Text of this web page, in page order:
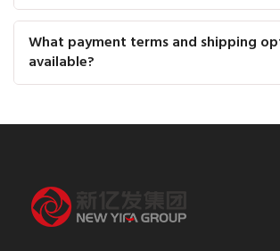
What payment terms and shipping
available?